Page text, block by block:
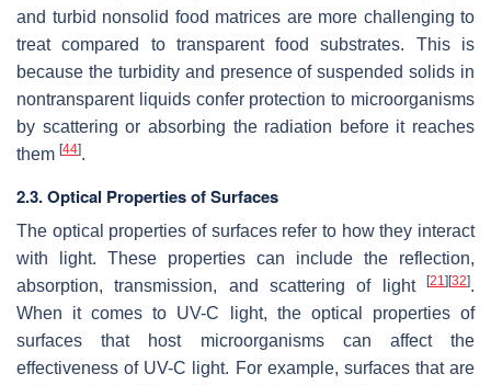
and turbid nonsolid food matrices are more challenging to
treat compared to transparent food substrates. This is
because the turbidity and presence of suspended solids in
nontransparent liquids confer protection to microorganisms
by scattering or absorbing the radiation before it reaches
them [44].
2.3. Optical Properties of Surfaces
The optical properties of surfaces refer to how they interact
with light. These properties can include the reflection,
absorption, transmission, and scattering of light
[21] [32].
When it comes to UV-C light, the optical properties of
surfaces that host microorganisms can affect the
effectiveness of UV-C light. For example, surfaces that are